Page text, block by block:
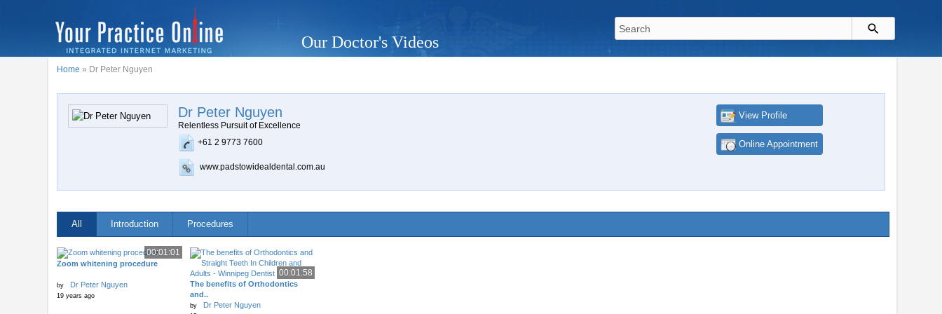
Our Doctor's Videos
Home » Dr Peter Nguyen
Dr Peter Nguyen
Relentless Pursuit of Excellence
+61 2 9773 7600
www.padstowidealdental.com.au
View Profile
Online Appointment
All Introduction Procedures
00:01:01
Zoom whitening procedure
by Dr Peter Nguyen
19 years ago
00:01:58
The benefits of Orthodontics
and..
by Dr Peter Nguyen